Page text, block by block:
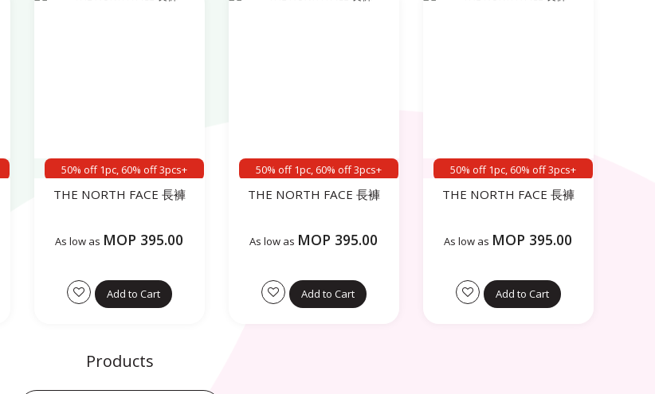
50% off 1pc, 60% off 3pcs+
THE NORTH FACE 長褲
As low as MOP 395.00
Add to Cart
50% off 1pc, 60% off 3pcs+
THE NORTH FACE 長褲
As low as MOP 395.00
Add to Cart
50% off 1pc, 60% off 3pcs+
THE NORTH FACE 長褲
As low as MOP 395.00
Add to Cart
Products